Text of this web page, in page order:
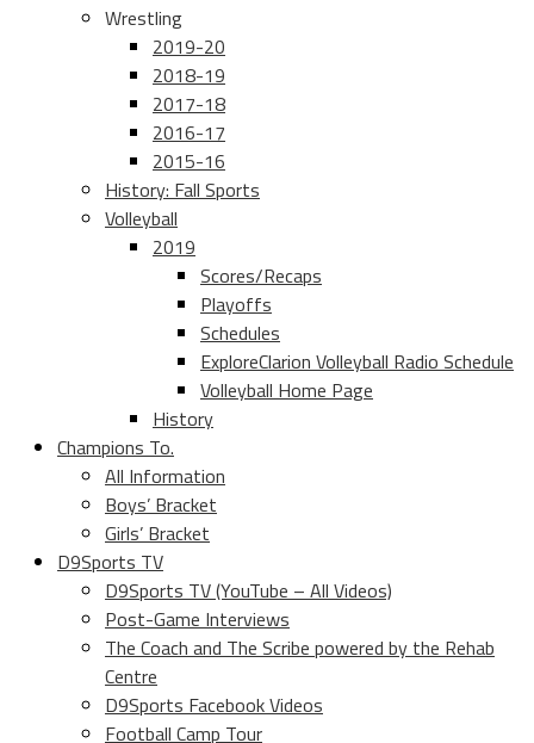
Wrestling
2019-20
2018-19
2017-18
2016-17
2015-16
History: Fall Sports
Volleyball
2019
Scores/Recaps
Playoffs
Schedules
ExploreClarion Volleyball Radio Schedule
Volleyball Home Page
History
Champions To.
All Information
Boys’ Bracket
Girls’ Bracket
D9Sports TV
D9Sports TV (YouTube – All Videos)
Post-Game Interviews
The Coach and The Scribe powered by the Rehab
Centre
D9Sports Facebook Videos
Football Camp Tour